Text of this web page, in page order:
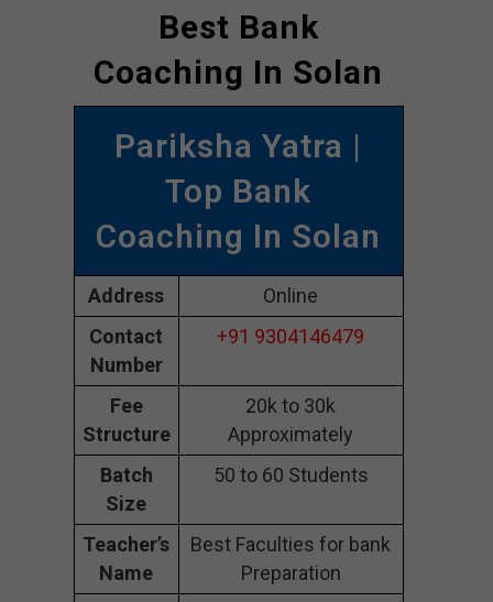
Best Bank
Coaching In Solan
Pariksha Yatra |
Top Bank
Coaching In Solan
Address
Online
Contact
Number
+91 9304146479
Fee
Structure
20k to 30k
Approximately
Batch
Size
50 to 60 Students
Teacher’s
Name
Best Faculties for bank
Preparation